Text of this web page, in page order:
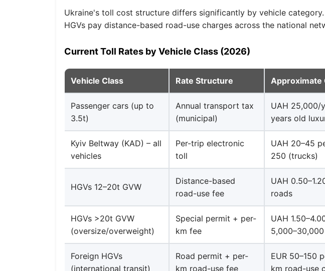
Ukraine's toll cost structure differs significantly by vehicle
HGVs pay distance-based road-use charges across the national
Current Toll Rates by Vehicle Class (2026)
Vehicle Class Rate Structure Approximate
Passenger cars (up to
3.5t)
Annual transport tax
(municipal)
UAH 25,000/
years old
Kyiv Beltway (KAD) – all
vehicles
Per-trip electronic
toll
UAH 20–45
250 (trucks)
HGVs 12–20t GVW
Distance-based
road-use fee
UAH
roads
HGVs >20t GVW
(oversize/overweight)
Special permit + per-
km fee
UAH
5,000–30,000
Foreign HGVs
(international transit)
Road permit + per-
km road-use fee
EUR 50–150
km road-use